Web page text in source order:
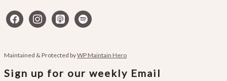
facebookinstagram
apple-spotify
Maintained & Protected byWP Maintain Hero
Sign up for our weekly Email